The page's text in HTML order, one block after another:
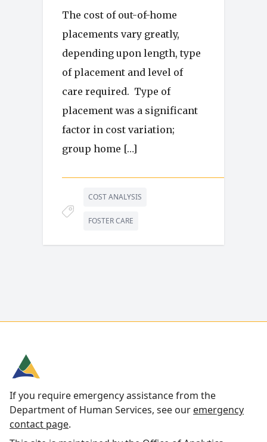
The cost of out-of-home
placements vary greatly,
depending upon length, type
of placement and level of
care required. Type of
placement was a significant
factor in cost variation;
group home […]
COST ANALYSIS
FOSTER CARE
If you require emergency assistance from the
Department of Human Services, see our emergency
contact page.